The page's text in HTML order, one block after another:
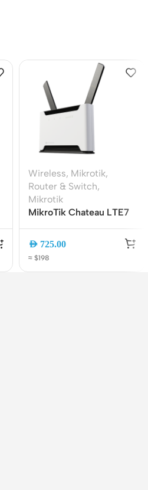
Wireless, Mikrotik,
Router & Switch,
Mikrotik
MikroTik Chateau LTE7
Gigabit LTE Router with
Carrier Aggregation and
2.5G Ethernet
AED 725.00
≈ $198